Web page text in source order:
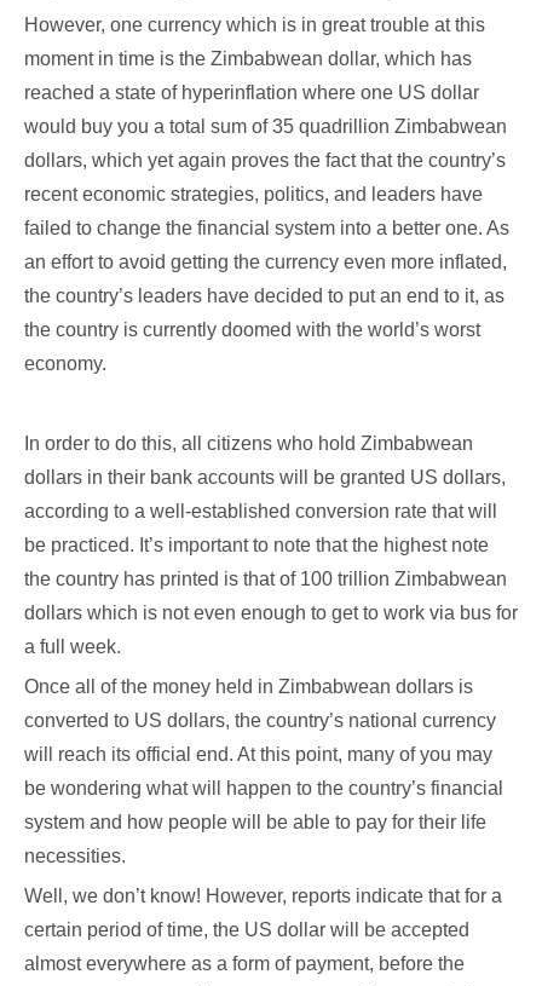
However, one currency which is in great trouble at this
moment in time is the Zimbabwean dollar, which has
reached a state of hyperinflation where one US dollar
would buy you a total sum of 35 quadrillion Zimbabwean
dollars, which yet again proves the fact that the country’s
recent economic strategies, politics, and leaders have
failed to change the financial system into a better one. As
an effort to avoid getting the currency even more inflated,
the country’s leaders have decided to put an end to it, as
the country is currently doomed with the world’s worst
economy.
In order to do this, all citizens who hold Zimbabwean
dollars in their bank accounts will be granted US dollars,
according to a well-established conversion rate that will
be practiced. It’s important to note that the highest note
the country has printed is that of 100 trillion Zimbabwean
dollars which is not even enough to get to work via bus for
a full week.
Once all of the money held in Zimbabwean dollars is
converted to US dollars, the country’s national currency
will reach its official end. At this point, many of you may
be wondering what will happen to the country’s financial
system and how people will be able to pay for their life
necessities.
Well, we don’t know! However, reports indicate that for a
certain period of time, the US dollar will be accepted
almost everywhere as a form of payment, before the